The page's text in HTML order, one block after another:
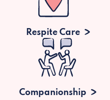
Respite Care
Companionship